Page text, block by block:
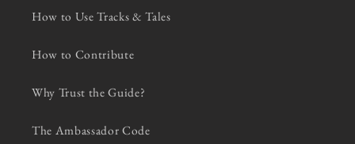
How to Use Tracks & Tales
How to Contribute
Why Trust the Guide?
The Ambassador Code